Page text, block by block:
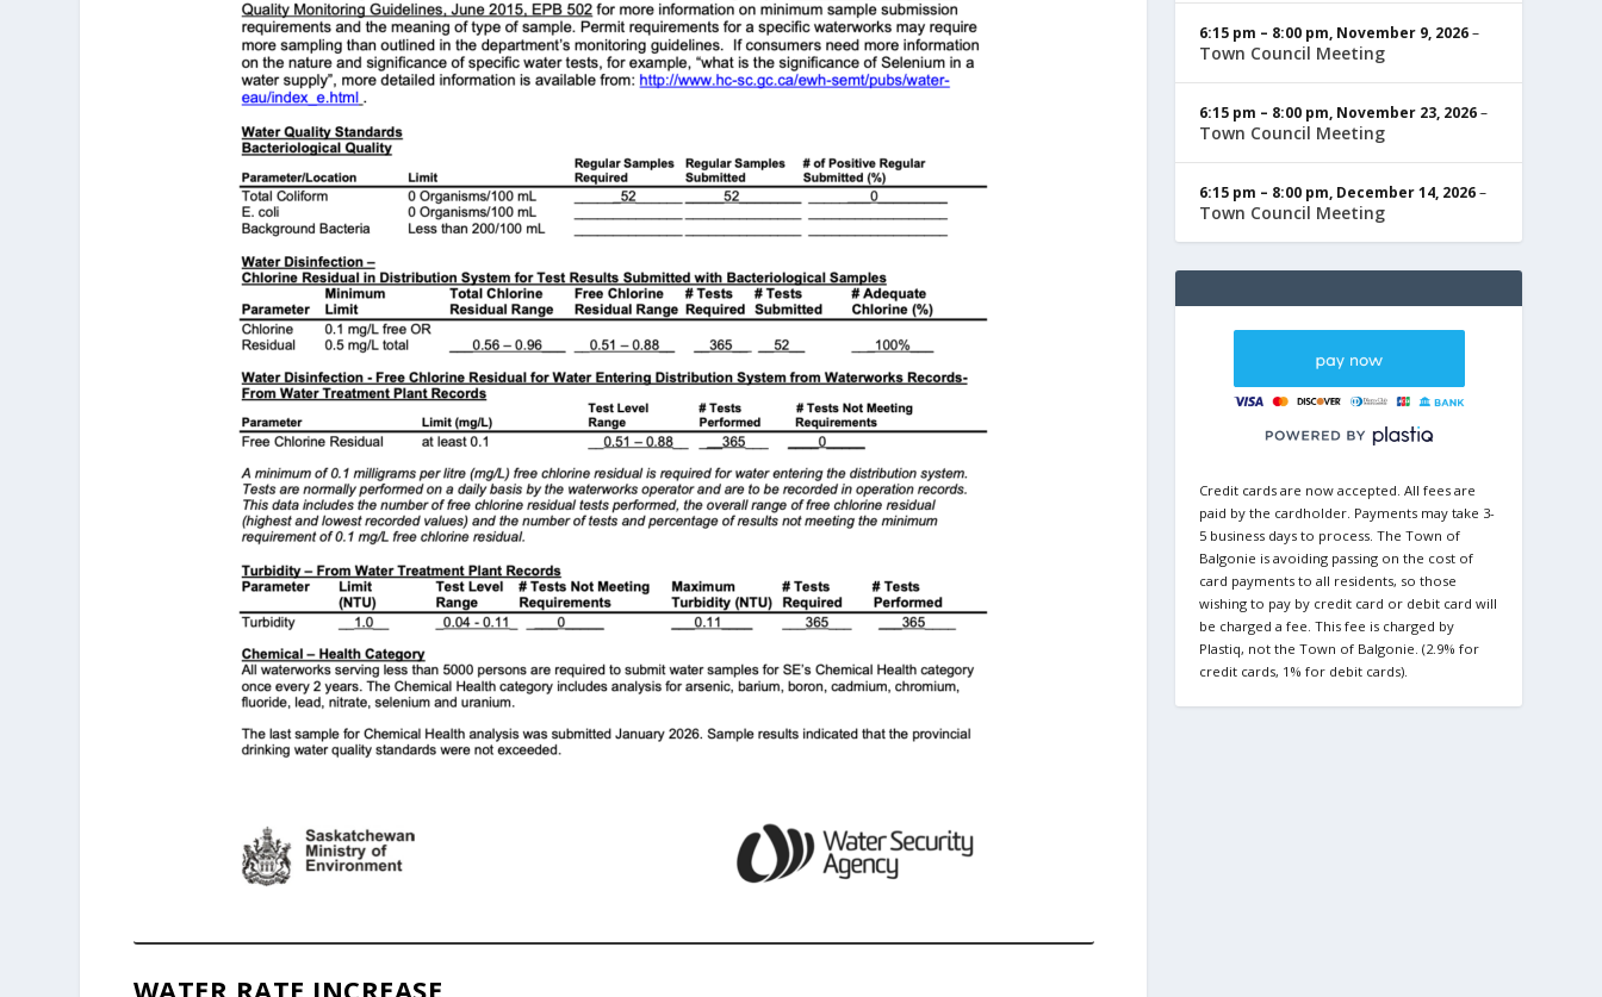
WATER RATE INCREASE
6:15 pm – 8:00 pm, November 9, 2026–
Town Council Meeting
6:15 pm – 8:00 pm, November 23, 2026–
Town Council Meeting
6:15 pm – 8:00 pm, December 14, 2026–
Town Council Meeting
Credit cards are now accepted. All fees are
paid by the cardholder. Payments may take 3-
5 business days to process. The Town of
Balgonie is avoiding passing on the cost of
card payments to all residents, so those
wishing to pay by credit card or debit card will
be charged a fee. This fee is charged by
Plastiq, not the Town of Balgonie. (2.9% for
credit cards, 1% for debit cards).